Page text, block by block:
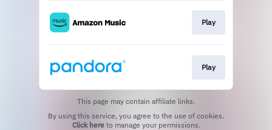
Play
Play
This page may contain affiliate links.
Click hereto manage your permissions.